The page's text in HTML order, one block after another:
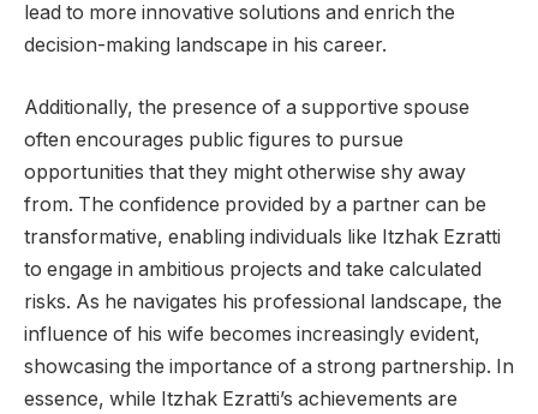
lead to more innovative solutions and enrich the
decision-making landscape in his career.
Additionally, the presence of a supportive spouse
often encourages public figures to pursue
opportunities that they might otherwise shy away
from. The confidence provided by a partner can be
transformative, enabling individuals like Itzhak Ezratti
to engage in ambitious projects and take calculated
risks. As he navigates his professional landscape, the
influence of his wife becomes increasingly evident,
showcasing the importance of a strong partnership. In
essence, while Itzhak Ezratti’s achievements are